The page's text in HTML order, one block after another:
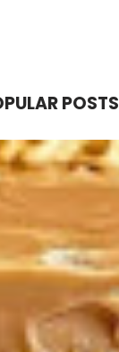
POSTS